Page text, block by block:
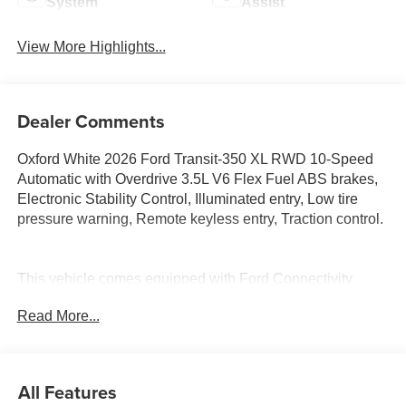
View More Highlights...
Dealer Comments
Oxford White 2026 Ford Transit-350 XL RWD 10-Speed
Automatic with Overdrive 3.5L V6 Flex Fuel ABS brakes,
Electronic Stability Control, Illuminated entry, Low tire
pressure warning, Remote keyless entry, Traction control.
This vehicle comes equipped with Ford Connectivity
Stability Control, Illuminated entry, Low tire pressure
AM/FM radio, AM/FM Stereo, Apple CarPlay/Android
Read More...
All Features